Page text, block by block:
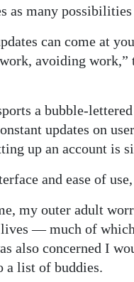
as many
can come at
avoiding
a bubble-
updates on
up an account is
and ease of
my outer adult
— much of
also concerned I
a list of buddies.